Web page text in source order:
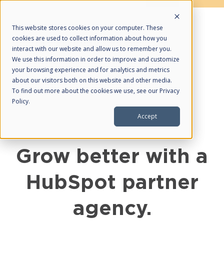
This website stores cookies on your computer. These
cookies are used to collect information about how you
interact with our website and allow us to remember you.
We use this information in order to improve and customize
your browsing experience and for analytics and metrics
about our visitors both on this website and other media.
To find out more about the cookies we use, see our Privacy
Policy.
Accept
About Us
HubSpot Partner
What We Do
Web Design
Managed SEO
Managed PPC
Partnerships
Grow better with a
HubSpot partner
agency.